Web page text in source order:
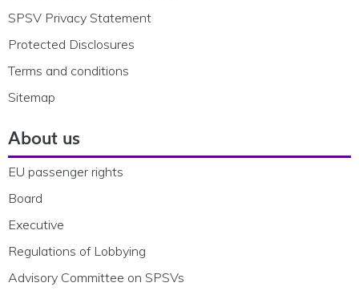
SPSV Privacy Statement
Protected Disclosures
Terms and conditions
Sitemap
About us
EU passenger rights
Board
Executive
Regulations of Lobbying
Advisory Committee on SPSVs